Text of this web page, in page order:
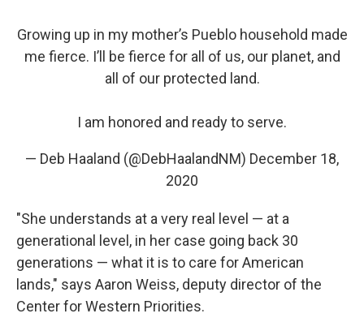
Growing up in my mother’s Pueblo household made
me fierce. I’ll be fierce for all of us, our planet, and
all of our protected land.
I am honored and ready to serve.
— Deb Haaland (@DebHaalandNM) December 18,
2020
"She understands at a very real level — at a
generational level, in her case going back 30
generations — what it is to care for American
lands," says Aaron Weiss, deputy director of the
Center for Western Priorities.